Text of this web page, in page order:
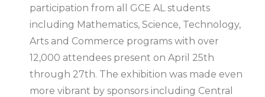
participation from all GCE AL students
including Mathematics, Science, Technology,
Arts and Commerce programs with over
12,000 attendees present on April 25th
through 27th. The exhibition was made even
more vibrant by sponsors including Central